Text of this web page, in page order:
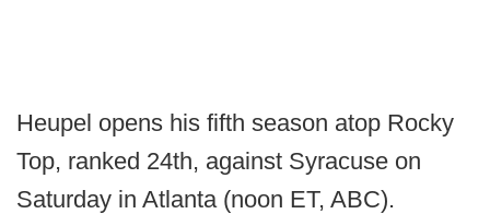
Heupel opens his fifth season atop Rocky
Top, ranked 24th, against Syracuse on
Saturday in Atlanta (noon ET, ABC).